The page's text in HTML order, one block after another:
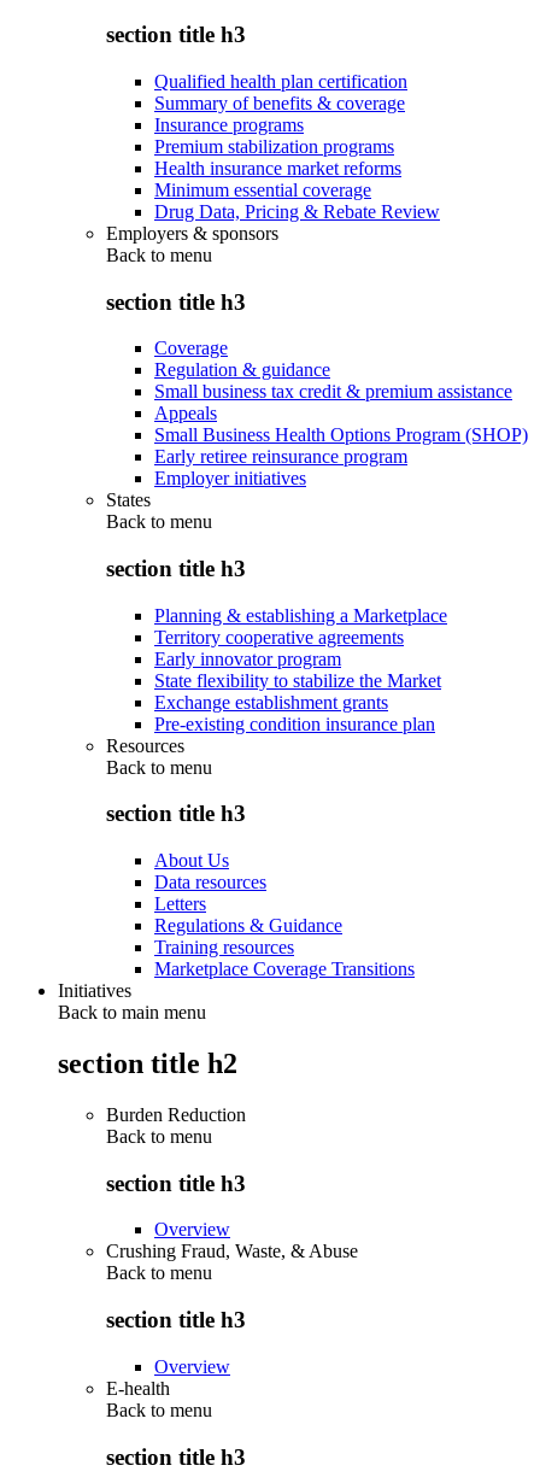
section title h3
Qualified health plan certification
Summary of benefits & coverage
Insurance programs
Premium stabilization programs
Health insurance market reforms
Minimum essential coverage
Drug Data, Pricing & Rebate Review
Employers & sponsors
Back to menu
section title h3
Coverage
Regulation & guidance
Small business tax credit & premium assistance
Appeals
Small Business Health Options Program (SHOP)
Early retiree reinsurance program
Employer initiatives
States
Back to menu
section title h3
Planning & establishing a Marketplace
Territory cooperative agreements
Early innovator program
State flexibility to stabilize the Market
Exchange establishment grants
Pre-existing condition insurance plan
Resources
Back to menu
section title h3
About Us
Data resources
Letters
Regulations & Guidance
Training resources
Marketplace Coverage Transitions
Initiatives
Back to main menu
section title h2
Burden Reduction
Back to menu
section title h3
Overview
Crushing Fraud, Waste, & Abuse
Back to menu
section title h3
Overview
E-health
Back to menu
section title h3